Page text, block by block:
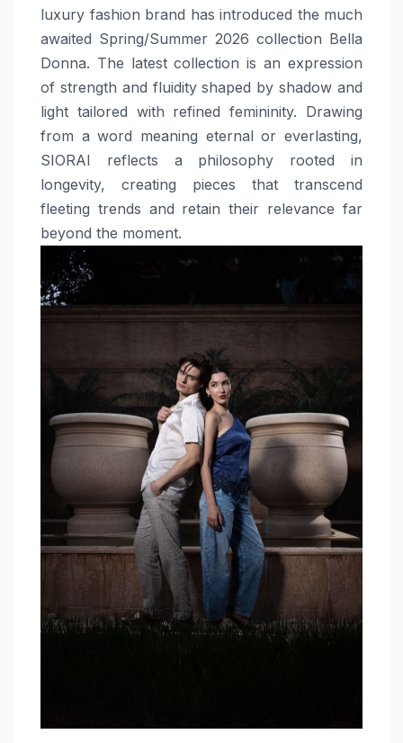
luxury fashion brand has introduced the much
awaited Spring/Summer 2026 collection Bella
Donna. The latest collection is an expression
of strength and fluidity shaped by shadow and
light tailored with refined femininity. Drawing
from a word meaning eternal or everlasting,
SIORAI reflects a philosophy rooted in
longevity, creating pieces that transcend
fleeting trends and retain their relevance far
beyond the moment.